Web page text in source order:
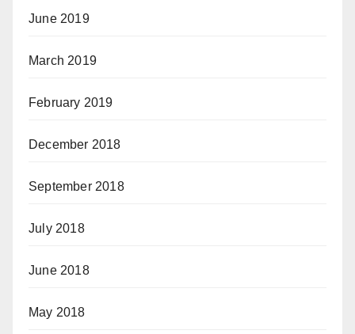
June 2019
March 2019
February 2019
December 2018
September 2018
July 2018
June 2018
May 2018